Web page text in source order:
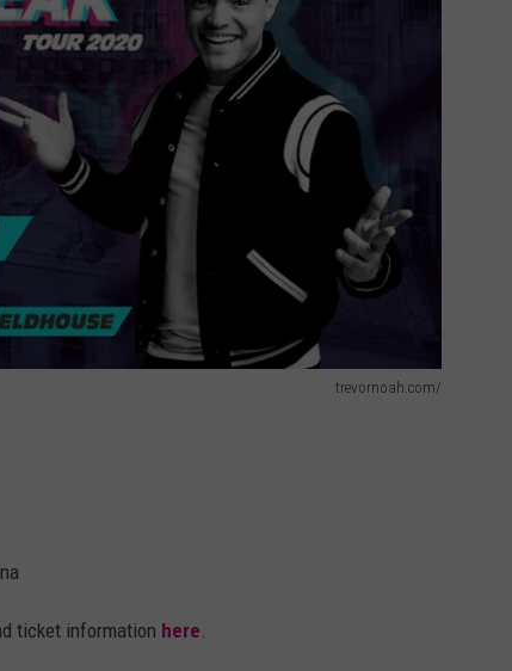
trevornoah.com/
ticket information here